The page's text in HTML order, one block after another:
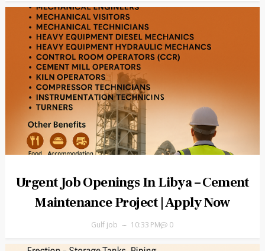
Urgent Job Openings In Libya – Cement
Maintenance Project | Apply Now
Gulf job 10:33 PM 0